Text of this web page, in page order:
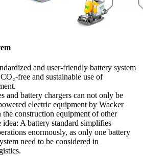
and user-friendly battery system
free and sustainable use of
and battery chargers can not only be
electric equipment by Wacker
the construction equipment of other
idea: A battery standard simplifies
enormously, as only one battery
need to be considered in